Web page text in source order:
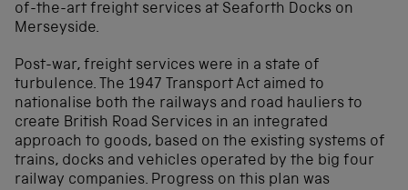
of-the-art freight services at Seaforth Docks on
Merseyside.
Post-war, freight services were in a state of
turbulence. The 1947 Transport Act aimed to
nationalise both the railways and road hauliers to
create British Road Services in an integrated
approach to goods, based on the existing systems of
trains, docks and vehicles operated by the big four
railway companies. Progress on this plan was